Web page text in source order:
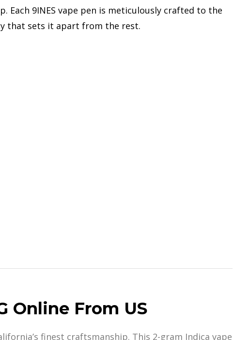
9INES vape pen is meticulously crafted to the
that sets it apart from the rest.
Online From US
finest craftsmanship. This 2-gram Indica vape